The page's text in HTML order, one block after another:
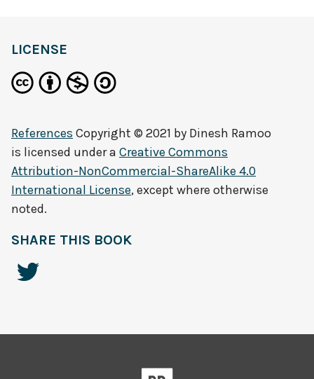
LICENSE
References Copyright © 2021 by Dinesh Ramoo
is licensed under a Creative Commons
Attribution-NonCommercial-ShareAlike 4.0
International License, except where otherwise
noted.
SHARE THIS BOOK